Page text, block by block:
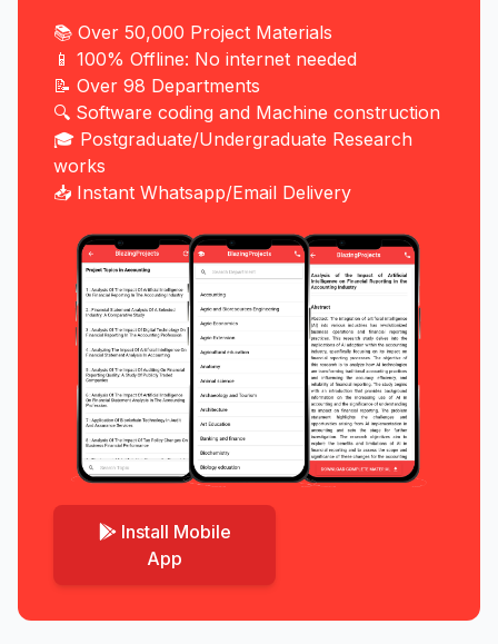
📚 Over 50,000 Project Materials
📱 100% Offline: No internet needed
📝 Over 98 Departments
🔍 Software coding and Machine construction
🎓 Postgraduate/Undergraduate Research
works
📥 Instant Whatsapp/Email Delivery
Install Mobile
App